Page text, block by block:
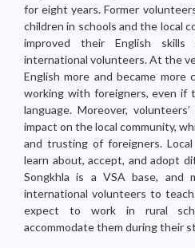
for eight years. Former
children in schools and the local
improved their English skills
international volunteers. At the
English more and became
working with foreigners, even
language. Moreover,
impact on the local community,
and trusting of foreigners.
learn about, accept, and adopt
Songkhla is a VSA base, and
international volunteers to
expect to work in rural
accommodate them during their